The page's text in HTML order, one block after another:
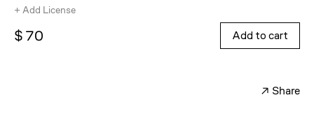
+ Add License
$ 70 Add to cart
↗ Share